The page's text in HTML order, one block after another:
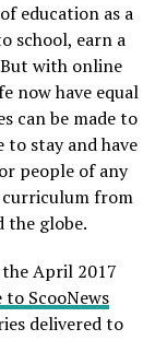
education as a
school, earn a
with online
now have equal
can be made to
to stay and have
people of any
curriculum from
the globe.
April 2017
to ScooNews
delivered to